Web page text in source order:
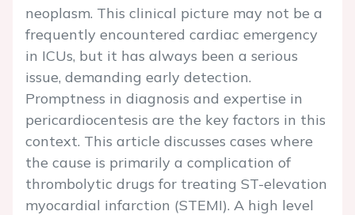
neoplasm. This clinical picture may not be a
frequently encountered cardiac emergency
in ICUs, but it has always been a serious
issue, demanding early detection.
Promptness in diagnosis and expertise in
pericardiocentesis are the key factors in this
context. This article discusses cases where
the cause is primarily a complication of
thrombolytic drugs for treating ST-elevation
myocardial infarction (STEMI). A high level